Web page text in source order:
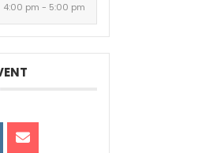
4:00 pm - 5:00 pm